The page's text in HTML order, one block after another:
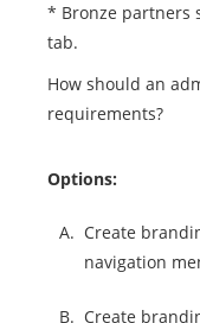
* Bronze partners
tab.
How should an
requirements?
Options:
A. Create
navigation
B. Create